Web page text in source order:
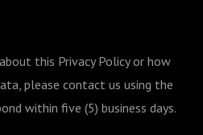
this Privacy Policy or how
please contact us using the
within five (5) business days.